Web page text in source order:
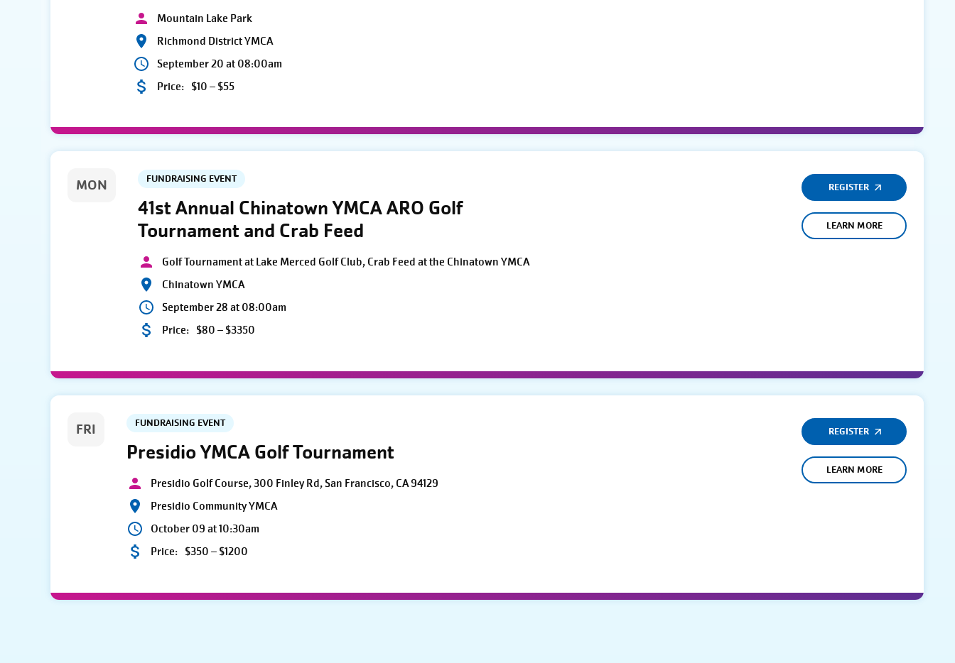
Mountain Lake Park
Richmond District YMCA
September 20 at 08:00am
Price: $10 – $55
MON FUNDRAISING EVENT
41st Annual Chinatown YMCA ARO Golf
Tournament and Crab Feed
Golf Tournament at Lake Merced Golf Club, Crab Feed at the Chinatown YMCA
Chinatown YMCA
September 28 at 08:00am
Price: $80 – $3350
REGISTER
LEARN MORE
FRI FUNDRAISING EVENT
Presidio YMCA Golf Tournament
Presidio Golf Course, 300 Finley Rd, San Francisco, CA 94129
Presidio Community YMCA
October 09 at 10:30am
Price: $350 – $1200
REGISTER
LEARN MORE